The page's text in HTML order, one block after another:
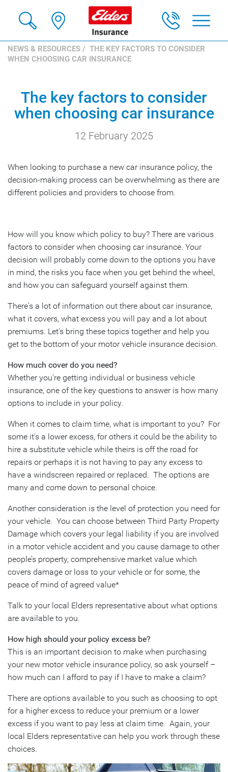
NEWS & RESOURCES / THE KEY FACTORS TO CONSIDER
WHEN CHOOSING CAR INSURANCE
The key factors to consider
when choosing car insurance
12 February 2025
When looking to purchase a new car insurance policy, the
decision-making process can be overwhelming as there are
different policies and providers to choose from.
How will you know which policy to buy? There are various
factors to consider when choosing car insurance. Your
decision will probably come down to the options you have
in mind, the risks you face when you get behind the wheel,
and how you can safeguard yourself against them.
There's a lot of information out there about car insurance,
what it covers, what excess you will pay and a lot about
premiums. Let's bring these topics together and help you
get to the bottom of your motor vehicle insurance decision.
How much cover do you need?
Whether you're getting individual or business vehicle
insurance, one of the key questions to answer is how many
options to include in your policy.
When it comes to claim time, what is important to you? For
some it’s a lower excess, for others it could be the ability to
hire a substitute vehicle while theirs is off the road for
repairs or perhaps it is not having to pay any excess to
have a windscreen repaired or replaced. The options are
many and come down to personal choice.
Another consideration is the level of protection you need for
your vehicle. You can choose between Third Party Property
Damage which covers your legal liability if you are involved
in a motor vehicle accident and you cause damage to other
people’s property, comprehensive market value which
covers damage or loss to your vehicle or for some, the
peace of mind of agreed value*
Talk to your local Elders representative about what options
are available to you.
How high should your policy excess be?
This is an important decision to make when purchasing
your new motor vehicle insurance policy, so ask yourself –
how much can I afford to pay if I have to make a claim?
There are options available to you such as choosing to opt
for a higher excess to reduce your premium or a lower
excess if you want to pay less at claim time. Again, your
local Elders representative can help you work through these
choices.